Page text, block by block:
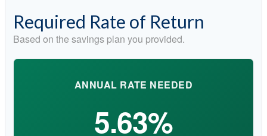
Required Rate of Return
Based on the savings plan you provided.
ANNUAL RATE NEEDED
5.63%